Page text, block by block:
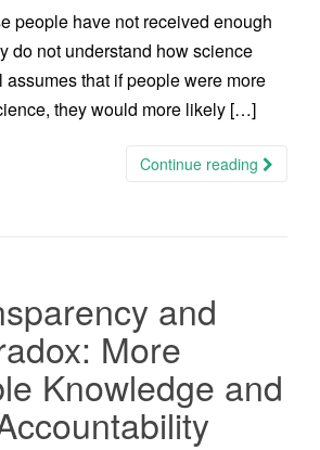
people have not received enough
do not understand how science
that if people were more
they would more likely […]
Continue reading
and
More
Knowledge and